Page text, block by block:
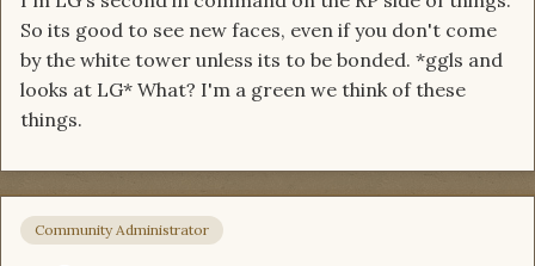
So its good to see new faces, even if you don't come
by the white tower unless its to be bonded. *ggls and
looks at LG* What? I'm a green we think of these
things.
Community Administrator